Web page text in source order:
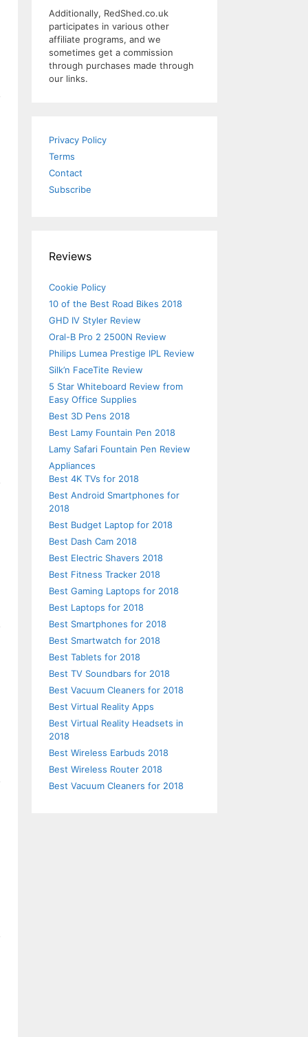
Additionally, RedShed.co.uk
participates in various other
affiliate programs, and we
sometimes get a commission
through purchases made through
our links.
Privacy Policy
Terms
Contact
Subscribe
Reviews
Cookie Policy
10 of the Best Road Bikes 2018
GHD IV Styler Review
Oral-B Pro 2 2500N Review
Philips Lumea Prestige IPL Review
Silk’n FaceTite Review
5 Star Whiteboard Review from
Easy Office Supplies
Best 3D Pens 2018
Best Lamy Fountain Pen 2018
Lamy Safari Fountain Pen Review
Appliances
Best 4K TVs for 2018
Best Android Smartphones for
2018
Best Budget Laptop for 2018
Best Dash Cam 2018
Best Electric Shavers 2018
Best Fitness Tracker 2018
Best Gaming Laptops for 2018
Best Laptops for 2018
Best Smartphones for 2018
Best Smartwatch for 2018
Best Tablets for 2018
Best TV Soundbars for 2018
Best Vacuum Cleaners for 2018
Best Virtual Reality Apps
Best Virtual Reality Headsets in
2018
Best Wireless Earbuds 2018
Best Wireless Router 2018
Best Vacuum Cleaners for 2018